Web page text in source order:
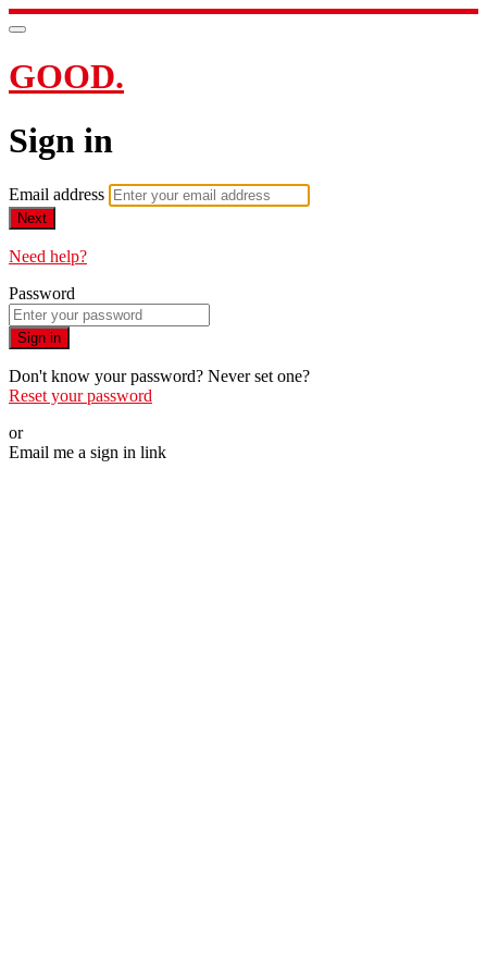
GOOD.
Sign in
Email address
Next
Need help?
Password
Sign in
Don't know your password? Never set one?
Reset your password
or
Email me a sign in link